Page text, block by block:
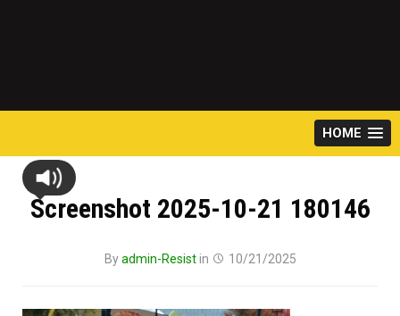
HOME
Screenshot 2025-10-21 180146
Byadmin-Resistin 10/21/2025